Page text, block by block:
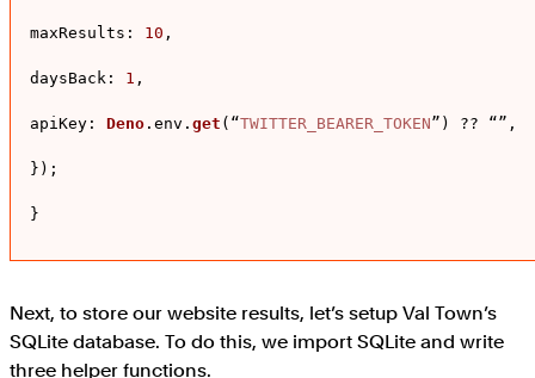
maxResults : 10 ,
daysBack : 1 ,
apiKey : Deno . env . get (“TWITTER_BEARER_TOKEN”) ?? “”,
});
}
Next, to store our website results, let’s setup Val Town’s
SQLite database. To do this, we import SQLite and write
three helper functions.